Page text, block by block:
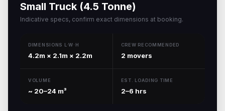
Small Truck (4.5 Tonne)
Indicative specs, confirm exact dimensions at booking.
DIMENSIONS L·W·H
4.2m × 2.1m × 2.2m
CREW RECOMMENDED
2 movers
VOLUME
~ 20–24 m³
EST. LOADING TIME
2–6 hrs